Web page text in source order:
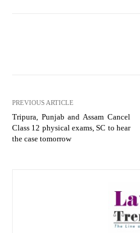
PREVIOUS ARTICLE
Tripura, Punjab and Assam Cancel
Class 12 physical exams, SC to hear
the case tomorrow